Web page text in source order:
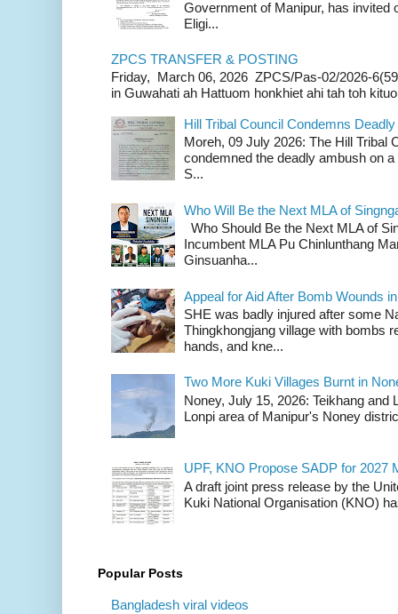
Government of Manipur, has invited
Eligi...
ZPCS TRANSFER & POSTING
Friday, March 06, 2026 ZPCS/Pas-02/2026-
in Guwahati ah Hattuom honkhiet ahi tah toh
Hill Tribal Council Condemns
Moreh, 09 July 2026: The Hill Tribal
condemned the deadly ambush on
S...
Who Will Be the Next MLA of
Who Should Be the Next MLA of
Incumbent MLA Pu Chinlunthang
Ginsuanha...
Appeal for Aid After Bomb Wounds
SHE was badly injured after some
Thingkhongjang village with bombs
hands, and kne...
Two More Kuki Villages Burnt in
Noney, July 15, 2026: Teikhang and
Lonpi area of Manipur's Noney
UPF, KNO Propose SADP for 2027
A draft joint press release by the
Kuki National Organisation (KNO)
Popular Posts
Bangladesh viral videos